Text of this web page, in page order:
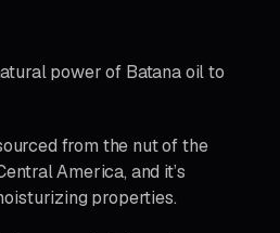
power of Batana oil to
from the nut of the
America, and it’s
properties.